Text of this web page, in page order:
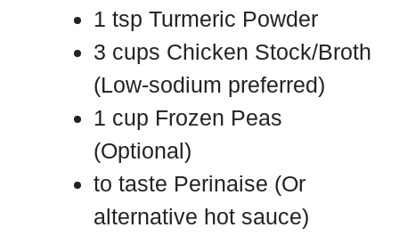
1 tsp Turmeric Powder
3 cups Chicken Stock/Broth
(Low-sodium preferred)
1 cup Frozen Peas
(Optional)
to taste Perinaise (Or
alternative hot sauce)